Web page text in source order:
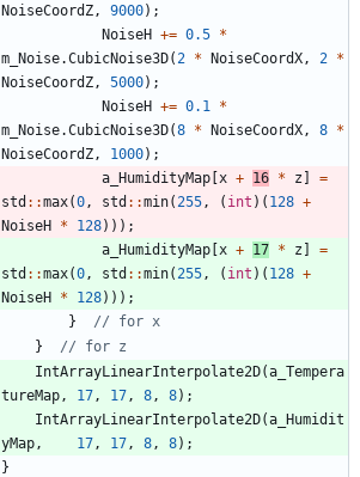
NoiseCoordZ, 9000) ;
NoiseH += 0.5 *
m_Noise.CubicNoise3D(2 * NoiseCoordX, 2 *
NoiseCoordZ, 5000) ;
NoiseH += 0.1 *
m_Noise.CubicNoise3D(8 * NoiseCoordX, 8 *
NoiseCoordZ, 1000) ;
a_HumidityMap x + 16 * z
=
std : :max(0, std : :min(255, ( int ) ( 128 +
NoiseH
* 128) ) ) ;
a_HumidityMap x + 17 * z
=
std : :max(0, std : :min(255, ( int ) ( 128 +
NoiseH
* 128) ) ) ;
}
}
IntArrayLinearInterpolate2D(a_Tempera
tureMap, 17, 17, 8, 8) ;
IntArrayLinearInterpolate2D(a_Humidit
yMap, 17, 17, 8, 8) ;
}